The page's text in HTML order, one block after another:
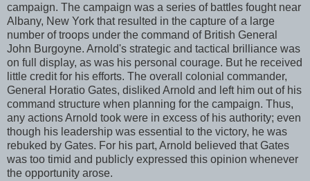
campaign. The campaign was a series of battles fought near
Albany, New York that resulted in the capture of a large
number of troops under the command of British General
John Burgoyne. Arnold's strategic and tactical brilliance was
on full display, as was his personal courage. But he received
little credit for his efforts. The overall colonial commander,
General Horatio Gates, disliked Arnold and left him out of his
command structure when planning for the campaign. Thus,
any actions Arnold took were in excess of his authority; even
though his leadership was essential to the victory, he was
rebuked by Gates. For his part, Arnold believed that Gates
was too timid and publicly expressed this opinion whenever
the opportunity arose.